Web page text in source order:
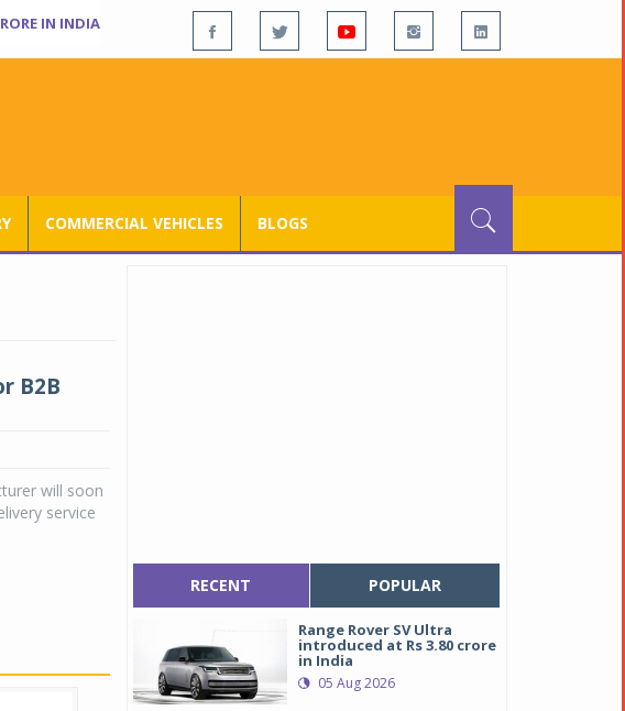
IN INDIA
COMMERCIAL VEHICLES BLOGS
B2B
will soon
service
RECENT POPULAR
Range Rover SV Ultra
introduced at Rs 3.80 crore
in India
05 Aug 2026